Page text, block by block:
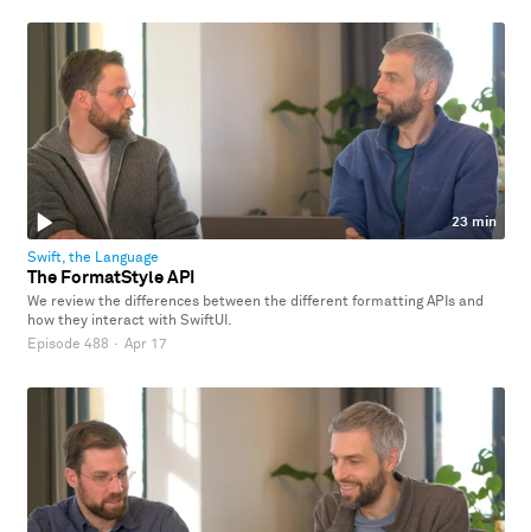
23 min
Swift, the Language
The FormatStyle API
We review the differences between the different formatting APIs and
how they interact with SwiftUI.
Episode 488 · Apr 17